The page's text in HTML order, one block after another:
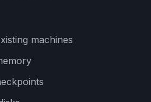
machines